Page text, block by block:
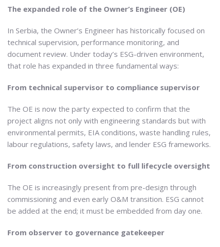
The expanded role of the Owner’s Engineer (OE)
In Serbia, the Owner’s Engineer has historically focused on
technical supervision, performance monitoring, and
document review. Under today’s ESG-driven environment,
that role has expanded in three fundamental ways:
From technical supervisor to compliance supervisor
The OE is now the party expected to confirm that the
project aligns not only with engineering standards but with
environmental permits, EIA conditions, waste handling rules,
labour regulations, safety laws, and lender ESG frameworks.
From construction oversight to full lifecycle oversight
The OE is increasingly present from pre-design through
commissioning and even early O&M transition. ESG cannot
be added at the end; it must be embedded from day one.
From observer to governance gatekeeper